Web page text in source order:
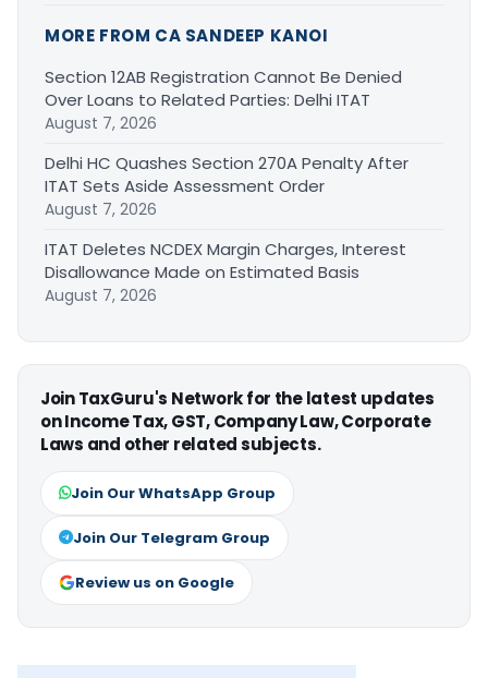
MORE FROM CA SANDEEP KANOI
Section 12AB Registration Cannot Be Denied
Over Loans to Related Parties: Delhi ITAT
August 7, 2026
Delhi HC Quashes Section 270A Penalty After
ITAT Sets Aside Assessment Order
August 7, 2026
ITAT Deletes NCDEX Margin Charges, Interest
Disallowance Made on Estimated Basis
August 7, 2026
Join TaxGuru's Network for the latest updates
on Income Tax, GST, Company Law, Corporate
Laws and other related subjects.
Join Our WhatsApp Group
Join Our Telegram Group
Review us on Google